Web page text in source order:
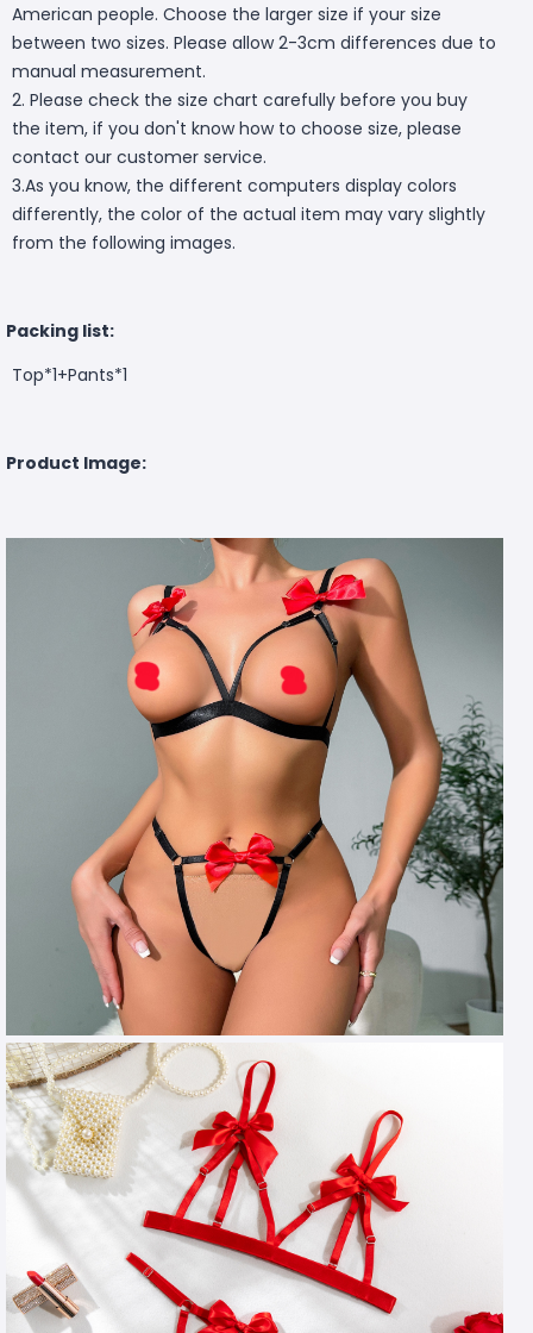
American people. Choose the larger size if your size
between two sizes. Please allow 2-3cm differences due to
manual measurement.
2. Please check the size chart carefully before you buy
the item, if you don't know how to choose size, please
contact our customer service.
3.As you know, the different computers display colors
differently, the color of the actual item may vary slightly
from the following images.
Packing list:
Top*1+Pants*1
Product Image: